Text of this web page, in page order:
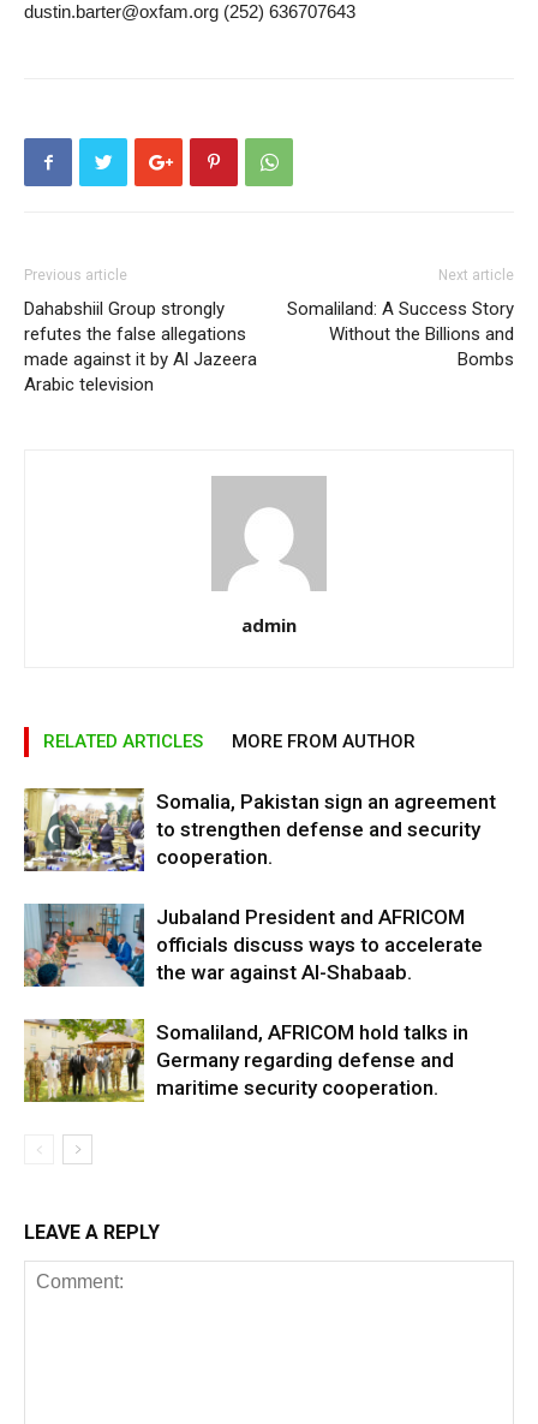
dustin.barter@oxfam.org (252) 636707643
Previous article
Dahabshiil Group strongly
refutes the false allegations
made against it by Al Jazeera
Arabic television
Next article
Somaliland: A Success Story
Without the Billions and
Bombs
admin
RELATED ARTICLES MORE FROM AUTHOR
Somalia, Pakistan sign an agreement
to strengthen defense and security
cooperation.
Jubaland President and AFRICOM
officials discuss ways to accelerate
the war against Al-Shabaab.
Somaliland, AFRICOM hold talks in
Germany regarding defense and
maritime security cooperation.
LEAVE A REPLY